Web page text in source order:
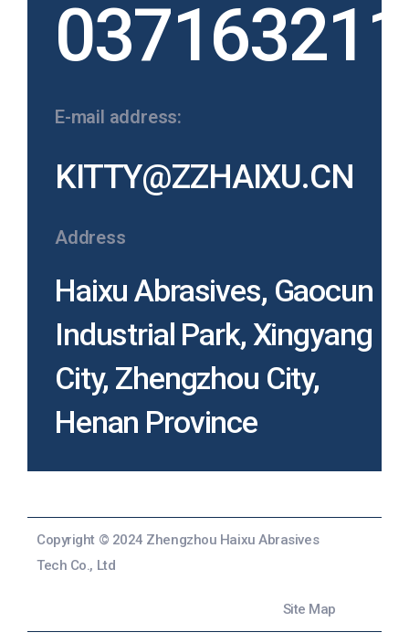
E-mail address:
KITTY@ZZHAIXU.CN
Address
Haixu Abrasives, Gaocun
Industrial Park, Xingyang
City, Zhengzhou City,
Henan Province
Copyright © 2024 Zhengzhou Haixu Abrasives
Tech Co., Ltd
Site Map